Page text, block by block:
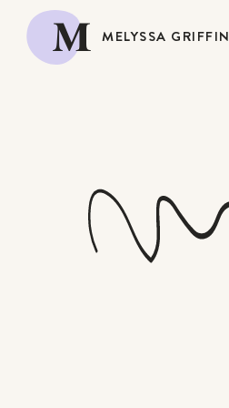
M MELYSSA GRIFFIN